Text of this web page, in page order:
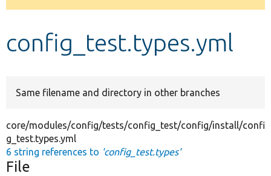
Develop for Drupal
message
config_test.types.yml
Same filename and directory in other branches
core/modules/config/tests/config_test/config/install/confi
g_test.types.yml
6 string references to 'config_test.types'
File